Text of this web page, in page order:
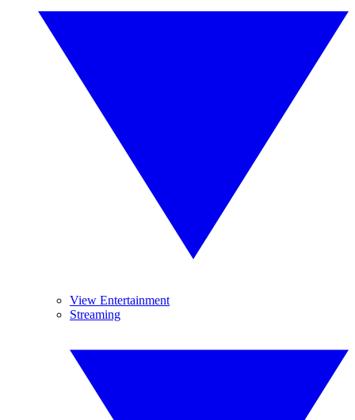
View Entertainment
Streaming